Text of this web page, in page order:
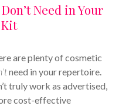
Need in Your
are plenty of cosmetic
need in your repertoire.
truly work as advertised,
cost-effective